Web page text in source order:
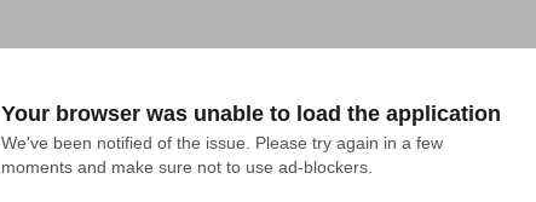
Your browser was unable to load the application
We've been notified of the issue. Please try again in a few
moments and make sure not to use ad-blockers.